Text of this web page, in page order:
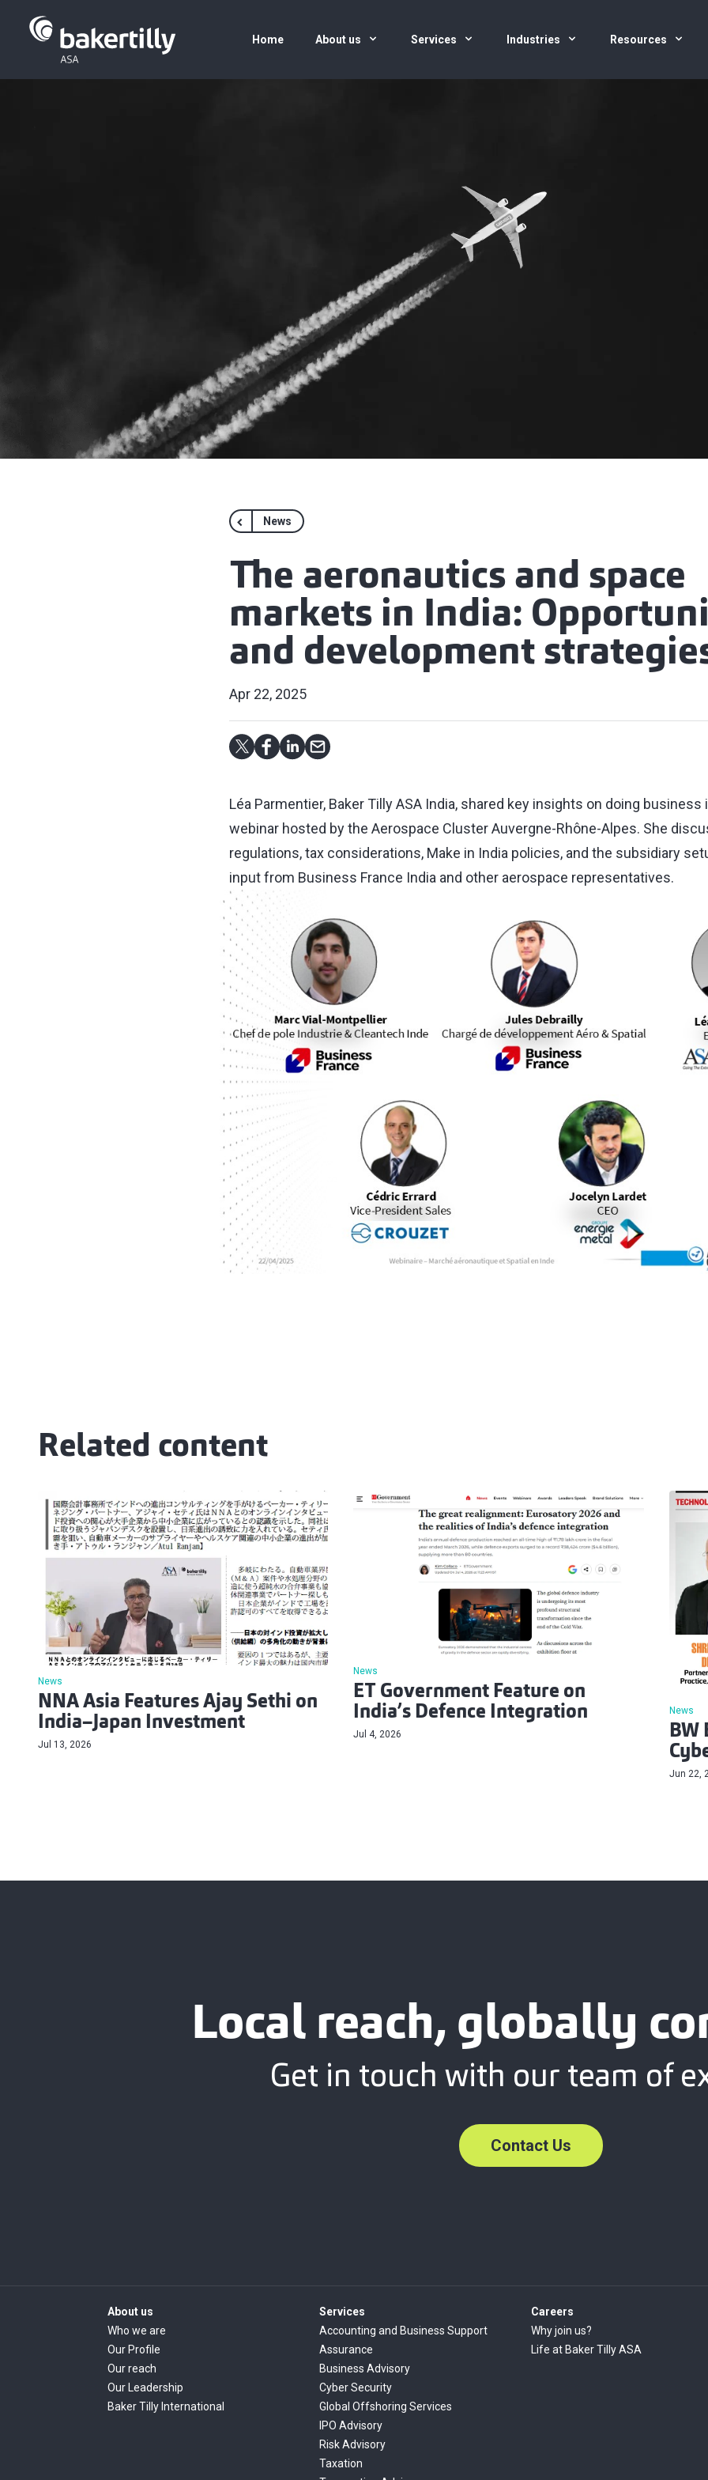
Home About us Services Industries Resources
News
The aeronautics and space
markets in India:
and development
Apr 22, 2025
Léa Parmentier, Baker Tilly ASA India, shared key insights on doing business
webinar hosted by the Aerospace Cluster Auvergne-Rhône-Alpes. She
regulations, tax considerations, Make in India policies, and the subsidiary
input from Business France India and other aerospace representatives.
Related content
News
NNA Asia Features Ajay Sethi on
India–Japan Investment
Jul 13, 2026
News
ET Government Feature on
India’s Defence Integration
Jul 4, 2026
News
BW
Jun 22,
Local reach, globally
Get in touch with our team of
Contact Us
About us
Who we are
Our Profile
Our reach
Our Leadership
Baker Tilly International
Services
Accounting and Business Support
Assurance
Business Advisory
Cyber Security
Global Offshoring Services
IPO Advisory
Risk Advisory
Taxation
Careers
Why join us?
Life at Baker Tilly ASA